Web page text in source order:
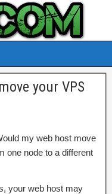
your VPS
my web host move
one node to a different
your web host may